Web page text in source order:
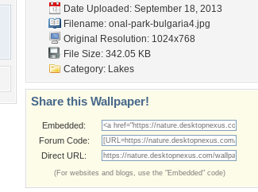
Date Uploaded: September 18, 2013
Filename: onal-park-bulgaria4.jpg
Original Resolution: 1024x768
File Size: 342.05 KB
Category: Lakes
Share this Wallpaper!
Embedded:
Forum Code:
Direct URL:
(For websites and blogs, use the "Embedded" code)